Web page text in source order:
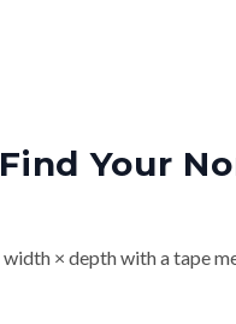
Your
× depth with a tape